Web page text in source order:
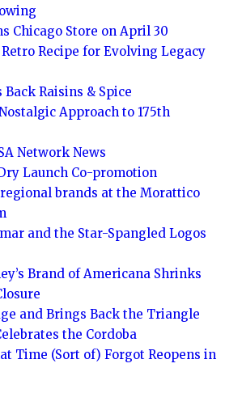
Chicago Store on April 30
Retro Recipe for Evolving Legacy
Raisins & Spice
Approach to 175th
Network News
Launch Co-promotion
brands at the Morattico
and the Star-Spangled Logos
Brand of Americana Shrinks
and Brings Back the Triangle
the Cordoba
Time (Sort of) Forgot Reopens in